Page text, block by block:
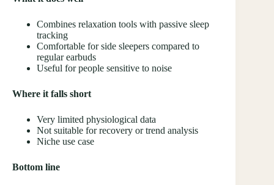
Combines relaxation tools with passive sleep
tracking
Comfortable for side sleepers compared to
regular earbuds
Useful for people sensitive to noise
Where it falls short
Very limited physiological data
Not suitable for recovery or trend analysis
Niche use case
Bottom line